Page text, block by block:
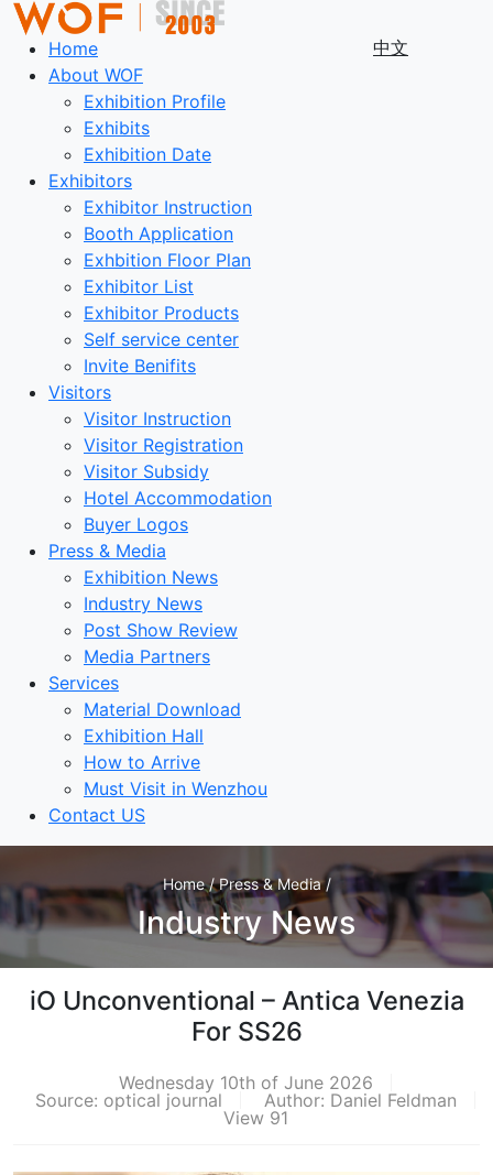
中文
Home
About WOF
Exhibition Profile
Exhibits
Exhibition Date
Exhibitors
Exhibitor Instruction
Booth Application
Exhbition Floor Plan
Exhibitor List
Exhibitor Products
Self service center
Invite Benifits
Visitors
Visitor Instruction
Visitor Registration
Visitor Subsidy
Hotel Accommodation
Buyer Logos
Press & Media
Exhibition News
Industry News
Post Show Review
Media Partners
Services
Material Download
Exhibition Hall
How to Arrive
Must Visit in Wenzhou
Contact US
Home / Press & Media /
Industry News
iO Unconventional – Antica Venezia
For SS26
Wednesday 10th of June 2026
Source: optical journal
Author: Daniel Feldman
View 91